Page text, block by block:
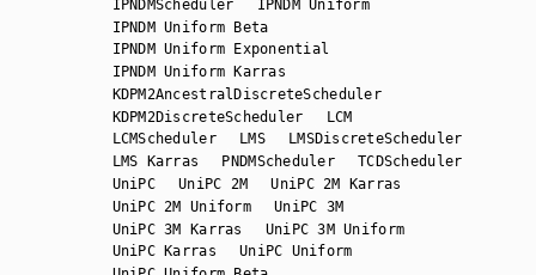
IPNDMScheduler
IPNDM Uniform
IPNDM Uniform Beta
IPNDM Uniform Exponential
IPNDM Uniform Karras
KDPM2AncestralDiscreteScheduler
KDPM2DiscreteScheduler
LCM
LCMScheduler
LMS
LMSDiscreteScheduler
LMS Karras
PNDMScheduler
TCDScheduler
UniPC
UniPC 2M
UniPC 2M Karras
UniPC 2M Uniform
UniPC 3M
UniPC 3M Karras
UniPC 3M Uniform
UniPC Karras
UniPC Uniform